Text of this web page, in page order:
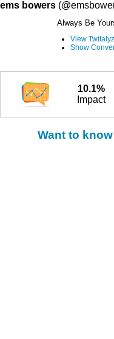
ems bowers
Always Be
View
Show
10.1%
Impact
Want to